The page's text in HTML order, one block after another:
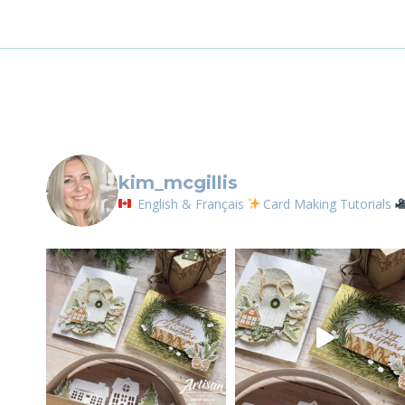
kim_mcgillis
English & Français Card Making Tutorials
By
LOrignal,